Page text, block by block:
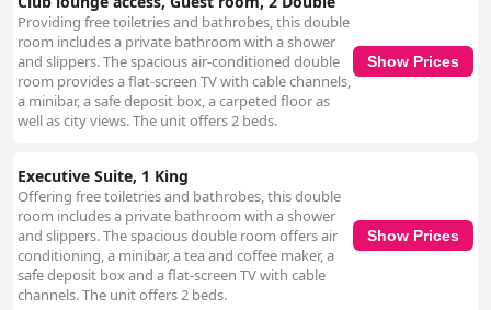
Providing free toiletries and bathrobes, this double
room includes a private bathroom with a shower
and slippers. The spacious air-conditioned double
room provides a flat-screen TV with cable channels,
a minibar, a safe deposit box, a carpeted floor as
well as city views. The unit offers 2 beds.
Show Prices
Executive Suite, 1 King
Offering free toiletries and bathrobes, this double
room includes a private bathroom with a shower
and slippers. The spacious double room offers air
conditioning, a minibar, a tea and coffee maker, a
safe deposit box and a flat-screen TV with cable
channels. The unit offers 2 beds.
Show Prices